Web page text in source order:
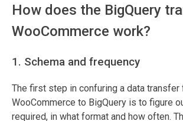
How does the BigQuery
WooCommerce work?
1. Schema and frequency
The first step in confuring a data transfer
WooCommerce to BigQuery is to figure
required, in what format and how often.